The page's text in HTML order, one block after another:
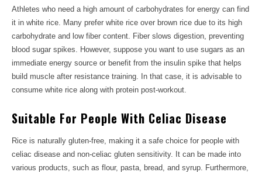
Athletes who need a high amount of carbohydrates for energy can find
it in white rice. Many prefer white rice over brown rice due to its high
carbohydrate and low fiber content. Fiber slows digestion, preventing
blood sugar spikes. However, suppose you want to use sugars as an
immediate energy source or benefit from the insulin spike that helps
build muscle after resistance training. In that case, it is advisable to
consume white rice along with protein post-workout.
Suitable For People With Celiac Disease
Rice is naturally gluten-free, making it a safe choice for people with
celiac disease and non-celiac gluten sensitivity. It can be made into
various products, such as flour, pasta, bread, and syrup. Furthermore,